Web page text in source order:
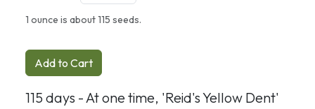
1 ounce is about 115 seeds.
Add to Cart
115 days - At one time, 'Reid's Yellow Dent'